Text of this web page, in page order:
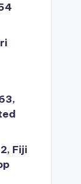
Fiji